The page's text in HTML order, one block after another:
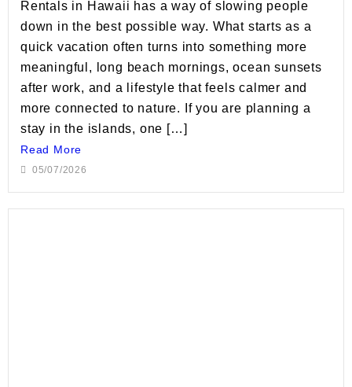
Rentals in Hawaii has a way of slowing people
down in the best possible way. What starts as a
quick vacation often turns into something more
meaningful, long beach mornings, ocean sunsets
after work, and a lifestyle that feels calmer and
more connected to nature. If you are planning a
stay in the islands, one […]
Read More
05/07/2026